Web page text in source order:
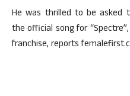
He was thrilled to be asked
the official song for
franchise, reports